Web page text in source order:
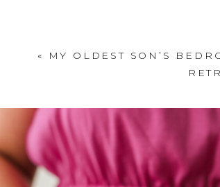
«
MY OLDEST SON’S